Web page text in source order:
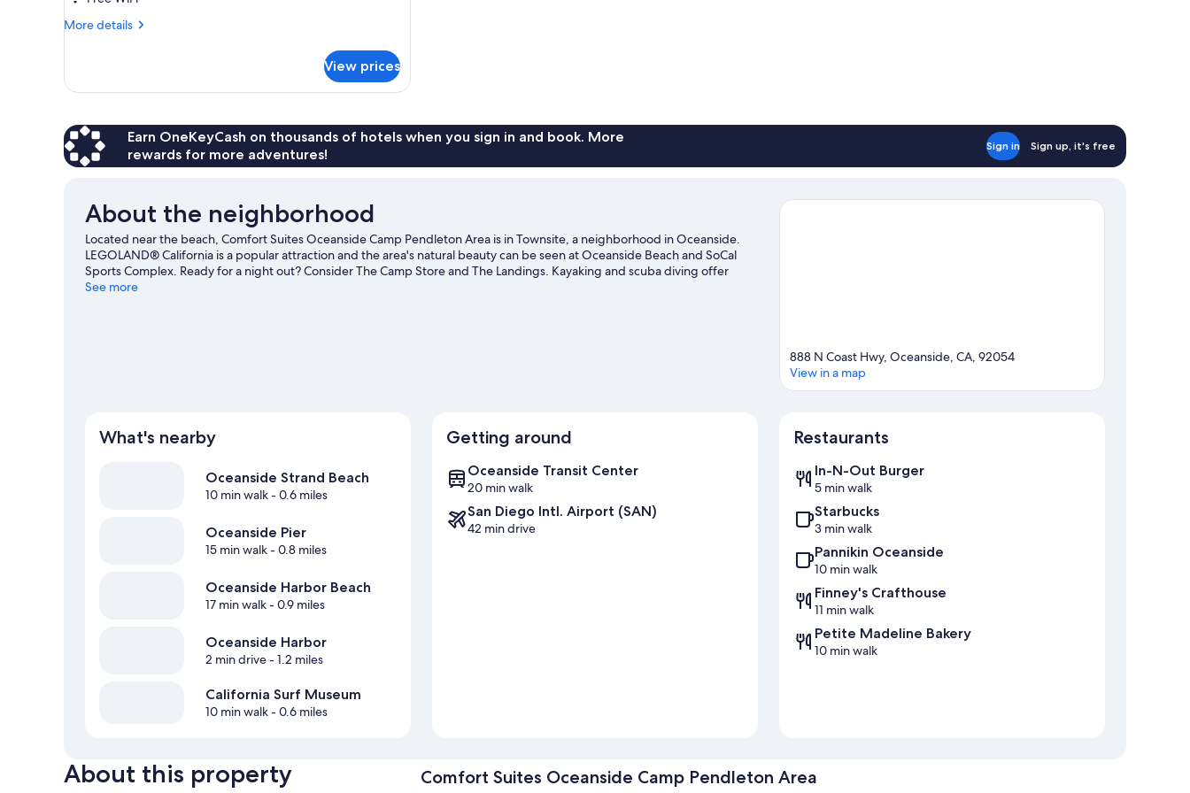
King
Bed,
Tub,
Smoking
More details
More
Junior
King
Bed,
Sofa
Non
Smoking
View prices
Earn OneKeyCash on thousands of hotels when you sign in and book. More
rewards for more adventures!
Sign in Sign up, it's free
About the neighborhood
Located near the beach, Comfort Suites Oceanside Camp Pendleton Area is in Townsite, a neighborhood in Oceanside.
LEGOLAND® California is a popular attraction and the area's natural beauty can be seen at Oceanside Beach and SoCal
Sports Complex. Ready for a night out? Consider The Camp Store and The Landings. Kayaking and scuba diving offer
great chances to get out on the surrounding water, or you can seek out an adventure with rock climbing and hiking/biking
See more
888 N Coast Hwy, Oceanside, CA, 92054
View in a map
What's nearby
Oceanside Strand Beach
10 min walk- 0.6 miles
Oceanside Pier
15 min walk- 0.8 miles
Oceanside Harbor Beach
17 min walk- 0.9 miles
Oceanside Harbor
2 min drive- 1.2 miles
California Surf Museum
10 min walk- 0.6 miles
Getting around
Oceanside Transit Center
20 min walk
San Diego Intl. Airport (SAN)
42 min drive
Restaurants
In-N-Out Burger
5 min walk
Starbucks
3 min walk
Pannikin Oceanside
10 min walk
Finney's Crafthouse
11 min walk
Petite Madeline Bakery
10 min walk
About this property Comfort Suites Oceanside Camp Pendleton Area